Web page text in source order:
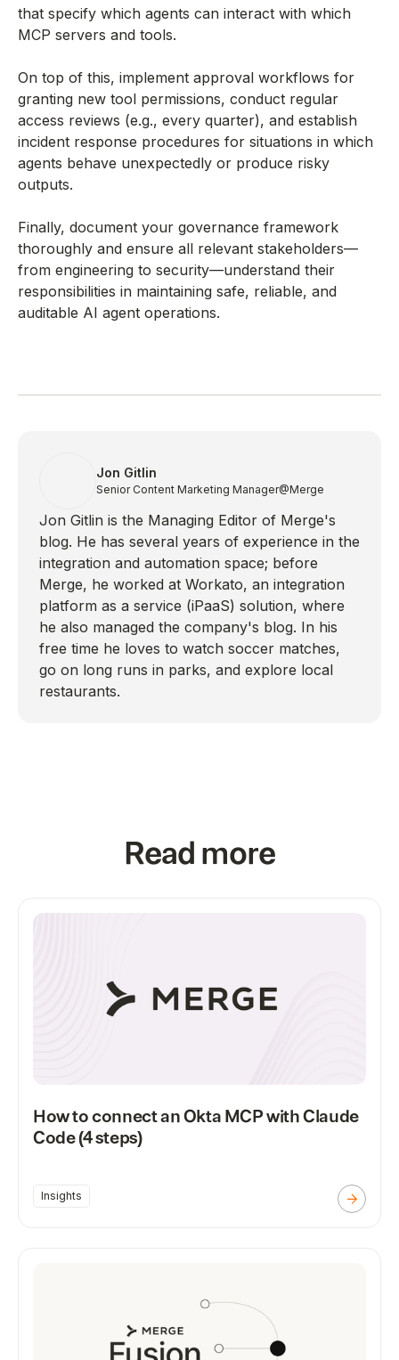
that specify which agents can interact with which
MCP servers and tools.
On top of this, implement approval workflows for
granting new tool permissions, conduct regular
access reviews (e.g., every quarter), and establish
incident response procedures for situations in which
agents behave unexpectedly or produce risky
outputs.
Finally, document your governance framework
thoroughly and ensure all relevant stakeholders—
from engineering to security—understand their
responsibilities in maintaining safe, reliable, and
auditable AI agent operations.
Jon Gitlin
Senior Content Marketing Manager@Merge
Jon Gitlin is the Managing Editor of Merge's
blog. He has several years of experience in the
integration and automation space; before
Merge, he worked at Workato, an integration
platform as a service (iPaaS) solution, where
he also managed the company's blog. In his
free time he loves to watch soccer matches,
go on long runs in parks, and explore local
restaurants.
Read more
How to connect an Okta MCP with Claude
Code (4 steps)
Insights